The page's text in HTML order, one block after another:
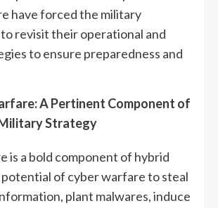
have forced the military
revisit their operational and
to ensure preparedness and
A Pertinent Component of
Strategy
is a bold component of hybrid
of cyber warfare to steal
plant malwares, induce